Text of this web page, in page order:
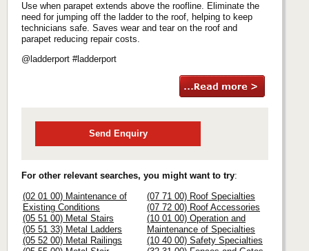
Use when parapet extends above the roofline. Eliminate the
need for jumping off the ladder to the roof, helping to keep
technicians safe. Saves wear and tear on the roof and
parapet reducing repair costs.
@ladderport #ladderport
Send Enquiry
For other relevant searches, you might want to try:
(02 01 00) Maintenance of
Existing Conditions
(05 51 00) Metal Stairs
(05 51 33) Metal Ladders
(05 52 00) Metal Railings
(07 71 00) Roof Specialties
(07 72 00) Roof Accessories
(10 01 00) Operation and
Maintenance of Specialties
(10 40 00) Safety Specialties